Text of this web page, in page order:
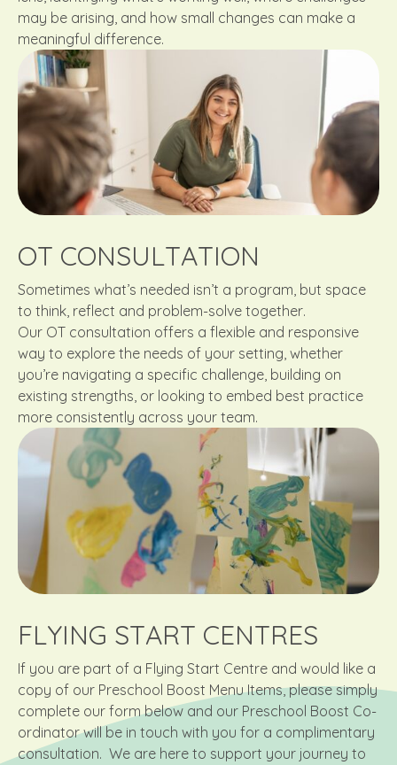
may be arising, and how small changes can make a
meaningful difference.
OT CONSULTATION
Sometimes what’s needed isn’t a program, but space
to think, reflect and problem-solve together.
Our OT consultation offers a flexible and responsive
way to explore the needs of your setting, whether
you’re navigating a specific challenge, building on
existing strengths, or looking to embed best practice
more consistently across your team.
FLYING START CENTRES
If you are part of a Flying Start Centre and would like a
copy of our Preschool Boost Menu Items, please simply
complete our form below and our Preschool Boost Co-
ordinator will be in touch with you for a complimentary
consultation. We are here to support your journey to